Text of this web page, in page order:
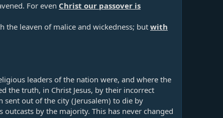
For even Christ our passover is
the leaven of malice and wickedness; but with
leaders of the nation were, and where the
the truth, in Christ Jesus, by their incorrect
sent out of the city (Jerusalem) to die by
outcasts by the majority. This has never changed